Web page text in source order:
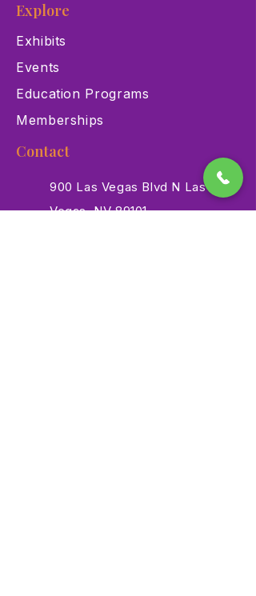
Explore
Exhibits
Events
Education Programs
Memberships
Contact
900 Las Vegas Blvd N Las
Vegas, NV 89101